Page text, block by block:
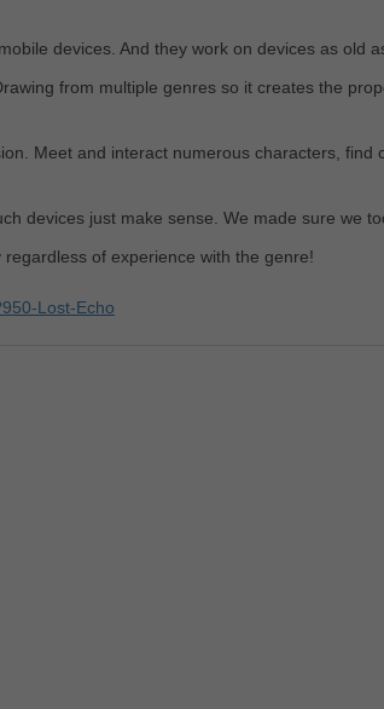
devices. And they work on devices as old
from multiple genres so it creates the
Meet and interact numerous characters, find
devices just make sense. We made sure we
of experience with the genre!
Lost-Echo